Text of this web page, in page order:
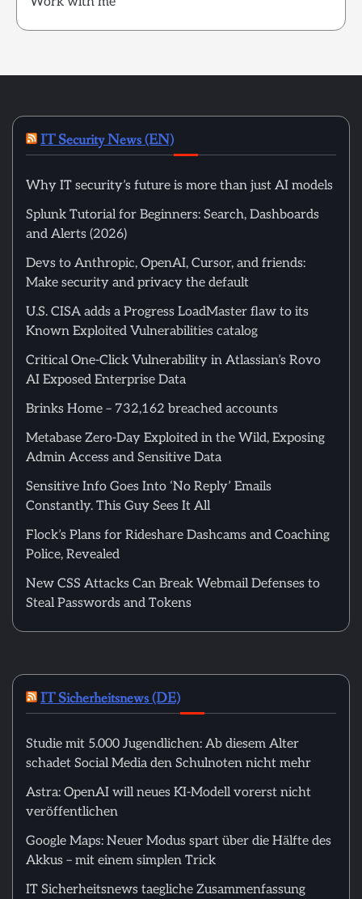
IT Security News (EN)
Why IT security’s future is more than just AI models
Splunk Tutorial for Beginners: Search, Dashboards
and Alerts (2026)
Devs to Anthropic, OpenAI, Cursor, and friends:
Make security and privacy the default
U.S. CISA adds a Progress LoadMaster flaw to its
Known Exploited Vulnerabilities catalog
Critical One-Click Vulnerability in Atlassian’s Rovo
AI Exposed Enterprise Data
Brinks Home – 732,162 breached accounts
Metabase Zero-Day Exploited in the Wild, Exposing
Admin Access and Sensitive Data
Sensitive Info Goes Into ‘No Reply’ Emails
Constantly. This Guy Sees It All
Flock’s Plans for Rideshare Dashcams and Coaching
Police, Revealed
New CSS Attacks Can Break Webmail Defenses to
Steal Passwords and Tokens
IT Sicherheitsnews (DE)
Studie mit 5.000 Jugendlichen: Ab diesem Alter
schadet Social Media den Schulnoten nicht mehr
Astra: OpenAI will neues KI-Modell vorerst nicht
veröffentlichen
Google Maps: Neuer Modus spart über die Hälfte des
Akkus – mit einem simplen Trick
IT Sicherheitsnews taegliche Zusammenfassung